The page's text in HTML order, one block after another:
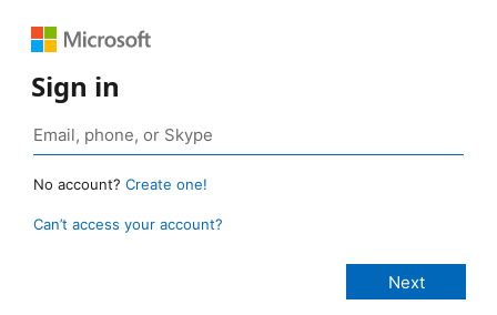
Sign in
No account? Create one!
Can’t access your account?